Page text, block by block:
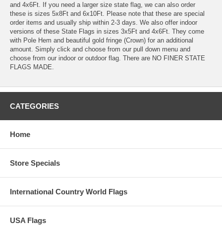
and 4x6Ft. If you need a larger size state flag, we can also order
these is sizes 5x8Ft and 6x10Ft. Please note that these are special
order items and usually ship within 2-3 days. We also offer indoor
versions of these State Flags in sizes 3x5Ft and 4x6Ft. They come
with Pole Hem and beautiful gold fringe (Crown) for an additional
amount. Simply click and choose from our pull down menu and
choose from our indoor or outdoor flag. There are NO FINER STATE
FLAGS MADE.
CATEGORIES
Home
Store Specials
International Country World Flags
USA Flags